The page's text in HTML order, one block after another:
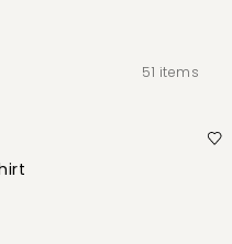
51 items